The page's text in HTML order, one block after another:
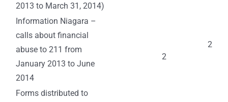
2013 to March 31, 2014)
Information Niagara –
calls about financial
abuse to 211 from
January 2013 to June
2014
2
2
Forms distributed to